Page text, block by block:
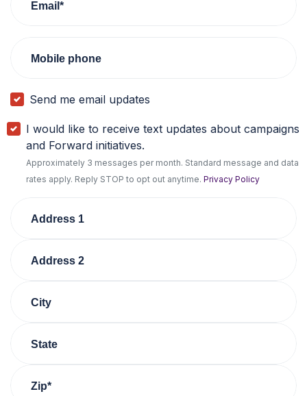
Email*
Mobile phone
Send me email updates
I would like to receive text updates about campaigns
and Forward initiatives.
Approximately 3 messages per month. Standard message and data
rates apply. Reply STOP to opt out anytime.Privacy Policy
Address 1
Address 2
City
State
Zip*